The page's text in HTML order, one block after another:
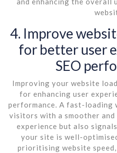
4. Improve
for better user
SEO
Improving your website
for enhancing user
performance. A fast-loading
visitors with a smoother
experience but also
your site is well-
prioritising website speed,